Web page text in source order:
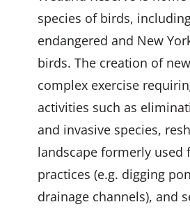
species of birds,
endangered and New
birds. The creation of
complex exercise
activities such as
and invasive species,
landscape formerly used
practices (e.g. digging
drainage channels), and